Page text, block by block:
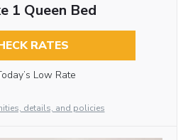
1 Queen Bed
RATES
Low Rate
details, and policies